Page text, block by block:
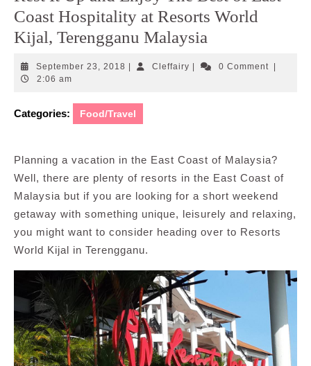
Coast Hospitality at Resorts World
Kijal, Terengganu Malaysia
September 23, 2018 September
CleffairyCleffairy0 Comment
2:06 am
Categories: Food/Travel
Planning a vacation in the East Coast of Malaysia?
Well, there are plenty of resorts in the East Coast of
Malaysia but if you are looking for a short weekend
getaway with something unique, leisurely and relaxing,
you might want to consider heading over to Resorts
World Kijal in Terengganu.